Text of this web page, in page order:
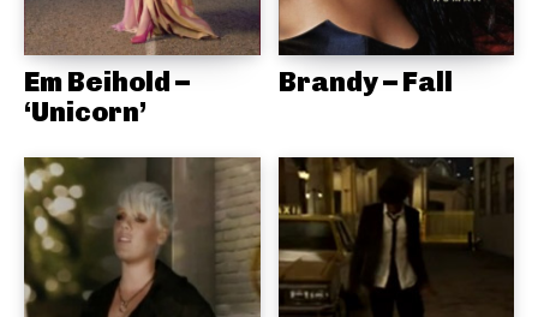
Em Beihold –
‘Unicorn’
Brandy – Fall